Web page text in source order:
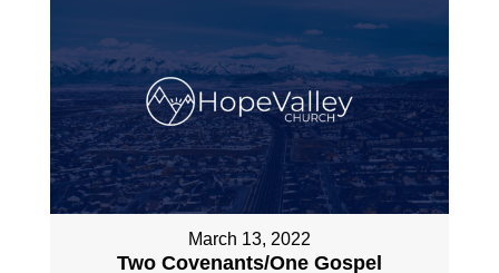
March 13, 2022
Two Covenants/One Gospel